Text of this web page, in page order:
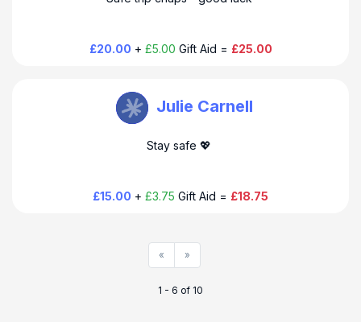
£20.00 + £5.00 Gift Aid = £25.00
Julie Carnell
Stay safe 💖
£15.00 + £3.75 Gift Aid = £18.75
Douglas Thompson
« »
1 - 6 of 10